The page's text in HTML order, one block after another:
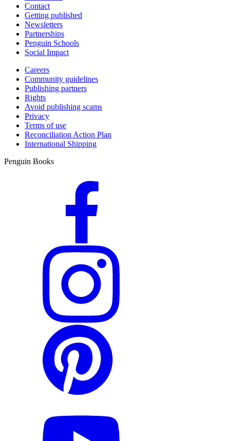
Contact
Getting published
Newsletters
Partnerships
Penguin Schools
Social Impact
Careers
Community guidelines
Publishing partners
Rights
Avoid publishing scams
Privacy
Terms of use
Reconciliation Action Plan
International Shipping
Penguin Books